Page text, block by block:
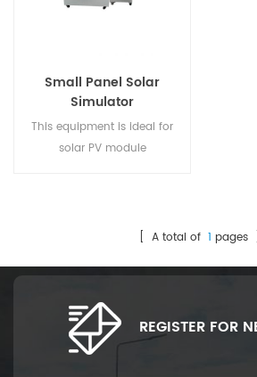
Small Panel Solar
Simulator
This equipment is ideal for
solar PV module
electrical performance. It
cells are used in assembly,
improving product quality.
The system optimizes the
production process,
[ A total of 1 pages ]
REGISTER FOR